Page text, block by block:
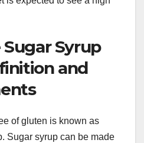
Syrup
and
of gluten is known as
Sugar syrup can be made